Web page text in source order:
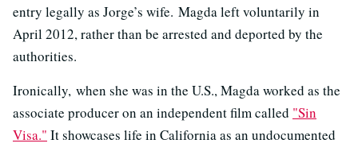
entry legally as Jorge’s wife. Magda left voluntarily in
April 2012, rather than be arrested and deported by the
authorities.
Ironically, when she was in the U.S., Magda worked as the
associate producer on an independent film called "Sin
Visa." It showcases life in California as an undocumented